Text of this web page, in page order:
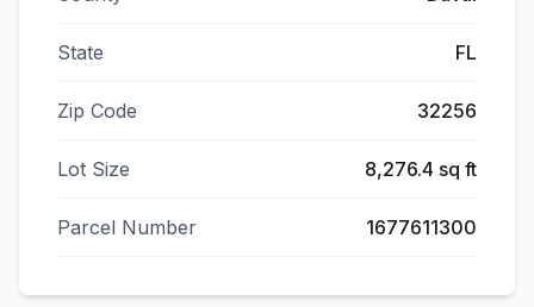
State FL
Zip Code 32256
Lot Size 8,276.4 sq ft
Parcel Number 1677611300